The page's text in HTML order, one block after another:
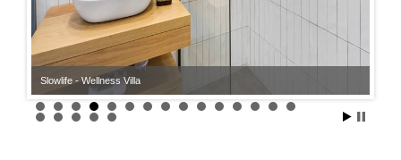
Slowlife - Wellness Villa
Slowlife - Wellness Villa